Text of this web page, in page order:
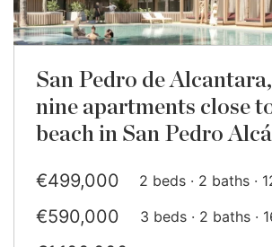
San Pedro de
nine apartments close
beach in San Pedro
€499,000 2 beds · 2 baths ·
€590,000 3 beds · 2 baths ·